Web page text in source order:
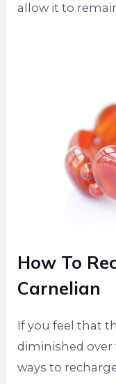
allow it to
How To
Carnelian
If you feel that
diminished over
ways to